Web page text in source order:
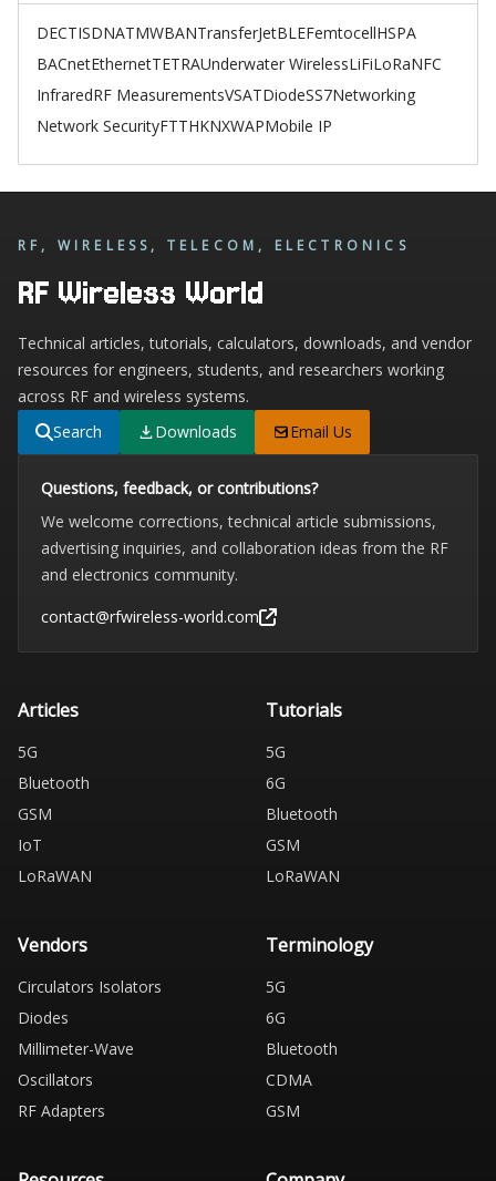
DECTISDNATMWBANTransferJetBLEFemtocellHSPA
BACnetEthernetTETRAUnderwater WirelessLiFiLoRaNFC
InfraredRF MeasurementsVSATDiodeSS7Networking
Network SecurityFTTHKNXWAPMobile IP
RF, WIRELESS, TELECOM, ELECTRONICS
RF Wireless World
Technical articles, tutorials, calculators, downloads, and vendor
resources for engineers, students, and researchers working
across RF and wireless systems.
Search
Downloads Email Us
Questions, feedback, or contributions?
We welcome corrections, technical article submissions,
advertising inquiries, and collaboration ideas from the RF
and electronics community.
contact@rfwireless-world.com
Articles
5G
Bluetooth
GSM
IoT
LoRaWAN
Tutorials
5G
6G
Bluetooth
GSM
LoRaWAN
Vendors
Circulators Isolators
Diodes
Millimeter-Wave
Oscillators
RF Adapters
Terminology
5G
6G
Bluetooth
CDMA
GSM